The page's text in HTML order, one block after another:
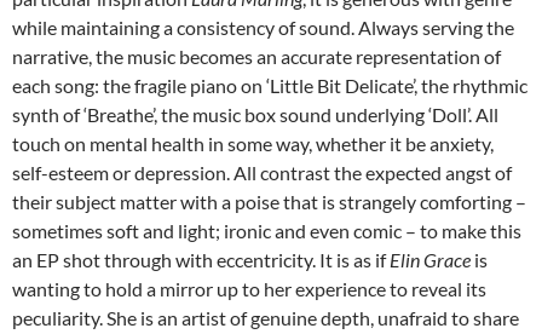
while maintaining a consistency of sound. Always serving the
narrative, the music becomes an accurate representation of
each song: the fragile piano on ‘Little Bit Delicate’, the rhythmic
synth of ‘Breathe’, the music box sound underlying ‘Doll’. All
touch on mental health in some way, whether it be anxiety,
self-esteem or depression. All contrast the expected angst of
their subject matter with a poise that is strangely comforting –
sometimes soft and light; ironic and even comic – to make this
an EP shot through with eccentricity. It is as ifElin Grace is
wanting to hold a mirror up to her experience to reveal its
peculiarity. She is an artist of genuine depth, unafraid to share